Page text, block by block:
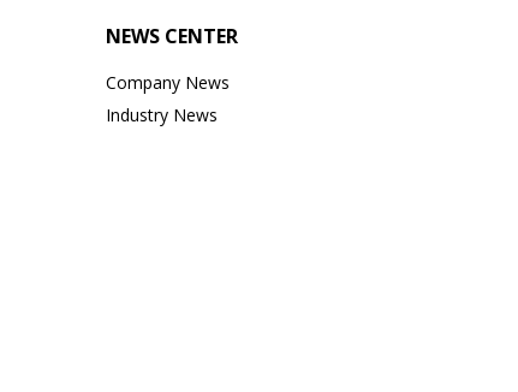
NEWS CENTER
Company News
Industry News